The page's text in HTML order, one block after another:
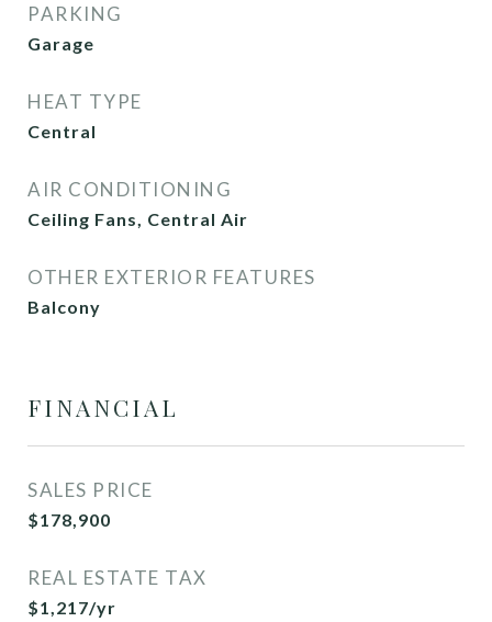
PARKING
Garage
HEAT TYPE
Central
AIR CONDITIONING
Ceiling Fans, Central Air
OTHER EXTERIOR FEATURES
Balcony
FINANCIAL
SALES PRICE
$178,900
REAL ESTATE TAX
$1,217/yr